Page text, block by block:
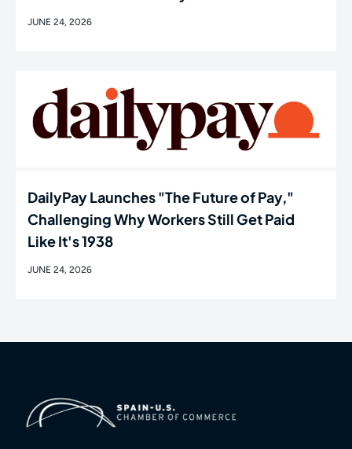
JUNE 24, 2026
DailyPay Launches "The Future of Pay,"
Challenging Why Workers Still Get Paid
Like It's 1938
JUNE 24, 2026